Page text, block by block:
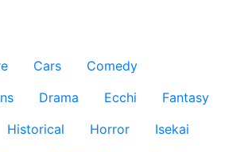
Cars
Comedy
Drama Ecchi
Fantasy
Historical Horror
Isekai